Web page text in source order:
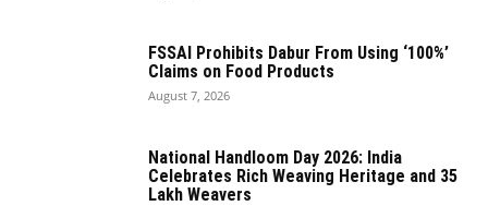
FSSAI Prohibits Dabur From Using ‘100%’
Claims on Food Products
August 7, 2026
National Handloom Day 2026: India
Celebrates Rich Weaving Heritage and 35
Lakh Weavers